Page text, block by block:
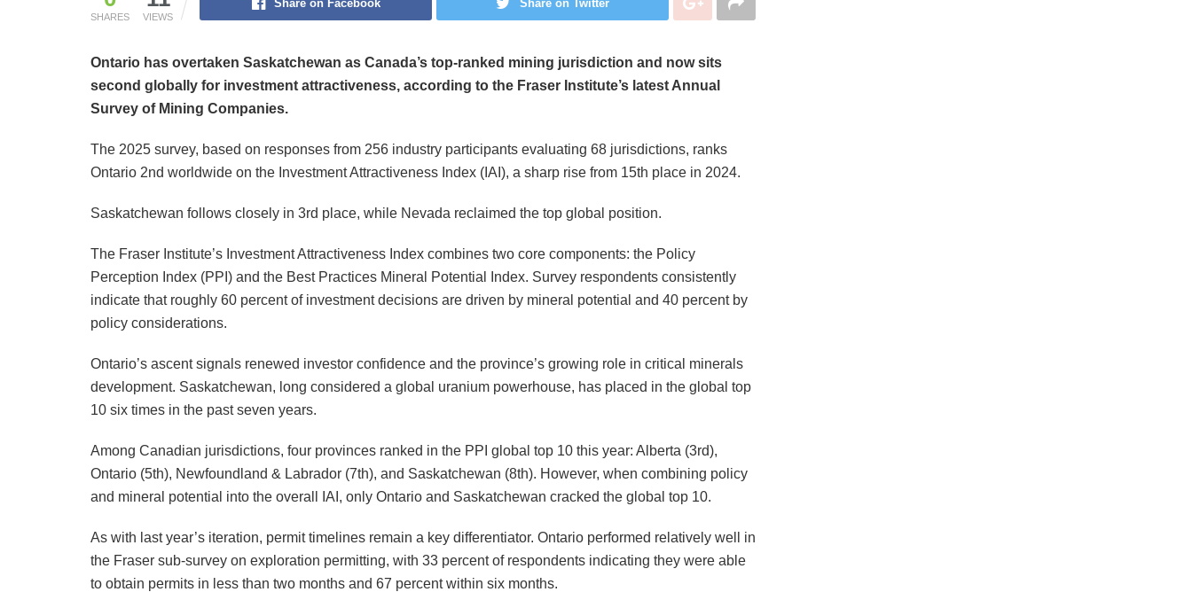
SHARES VIEWS
Share on Facebook Share on Twitter
Ontario has overtaken Saskatchewan as Canada’s top-ranked mining jurisdiction and now sits
second globally for investment attractiveness, according to the Fraser Institute’s latest Annual
Survey of Mining Companies.
The 2025 survey, based on responses from 256 industry participants evaluating 68 jurisdictions, ranks
Ontario 2nd worldwide on the Investment Attractiveness Index (IAI), a sharp rise from 15th place in 2024.
Saskatchewan follows closely in 3rd place, while Nevada reclaimed the top global position.
The Fraser Institute’s Investment Attractiveness Index combines two core components: the Policy
Perception Index (PPI) and the Best Practices Mineral Potential Index. Survey respondents consistently
indicate that roughly 60 percent of investment decisions are driven by mineral potential and 40 percent by
policy considerations.
Ontario’s ascent signals renewed investor confidence and the province’s growing role in critical minerals
development. Saskatchewan, long considered a global uranium powerhouse, has placed in the global top
10 six times in the past seven years.
Among Canadian jurisdictions, four provinces ranked in the PPI global top 10 this year: Alberta (3rd),
Ontario (5th), Newfoundland & Labrador (7th), and Saskatchewan (8th). However, when combining policy
and mineral potential into the overall IAI, only Ontario and Saskatchewan cracked the global top 10.
As with last year’s iteration, permit timelines remain a key differentiator. Ontario performed relatively well in
the Fraser sub-survey on exploration permitting, with 33 percent of respondents indicating they were able
to obtain permits in less than two months and 67 percent within six months.